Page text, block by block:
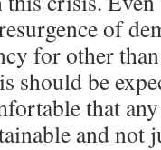
of
for other
should be
that
and not